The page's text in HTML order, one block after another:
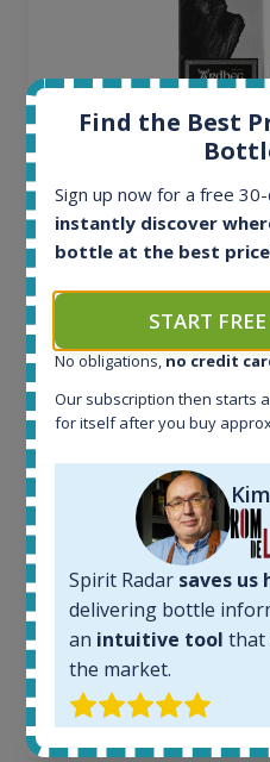
Ardbeg Traigh Bhan
Release
All offers:
1644
In-stock e-shops:
Active auctions:
Completed auctions:
Average price today:
263€
Average price 6 months ago:
€
6 month price increase:
13€
Find the Best
Sign up now for a free
instantly discover
bottle at the best
START
No obligations, no credit
Our subscription then starts
for itself after you buy
Spirit Radar saves us
delivering bottle
an intuitive tool that
the market.